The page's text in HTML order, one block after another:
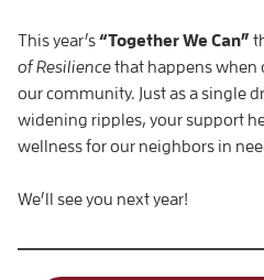
This year’s“Together We Can”
of Resiliencethat happens when
our community. Just as a single
widening ripples, your support
wellness for our neighbors in
We’ll see you next year!